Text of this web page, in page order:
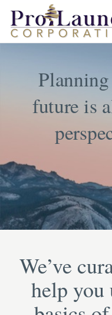
We’ve
help you